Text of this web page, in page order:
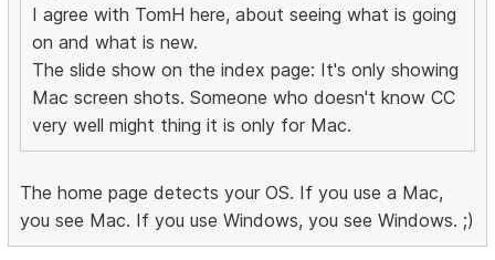
I agree with TomH here, about seeing what is going
on and what is new.
The slide show on the index page: It's only showing
Mac screen shots. Someone who doesn't know CC
very well might thing it is only for Mac.
The home page detects your OS. If you use a Mac,
you see Mac. If you use Windows, you see Windows. ;)